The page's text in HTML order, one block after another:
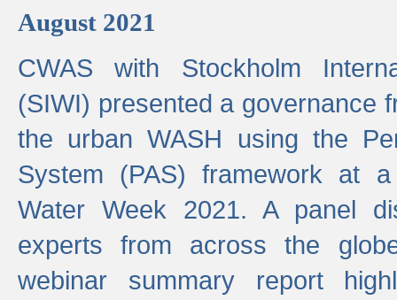
August 2021
CWAS with Stockholm
(SIWI) presented a governance
the urban WASH using the
System (PAS) framework at
Water Week 2021. A panel
experts from across the
webinar summary report